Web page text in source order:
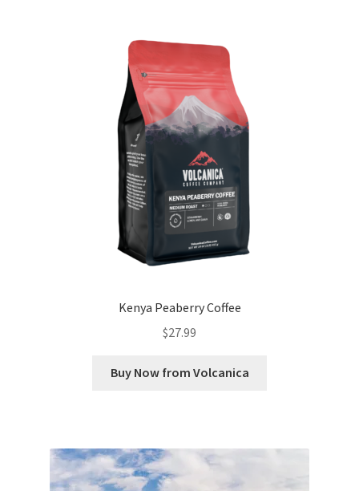
Kenya Peaberry Coffee
$27.99
Buy Now from Volcanica